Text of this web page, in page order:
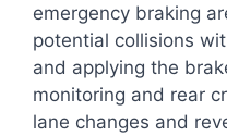
emergency braking
potential collisions
and applying the
monitoring and rear
lane changes and